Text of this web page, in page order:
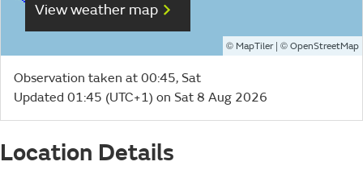
View weather map
© MapTiler| © OpenStreetMap
Observation taken at 00:45, Sat
Updated 01:45 (UTC+1) on Sat 8 Aug 2026
Location Details